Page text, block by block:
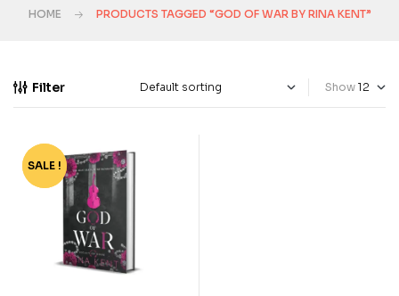
HOME PRODUCTS TAGGED “GOD OF WAR BY RINA KENT”
Filter Show
-68%
SALE !